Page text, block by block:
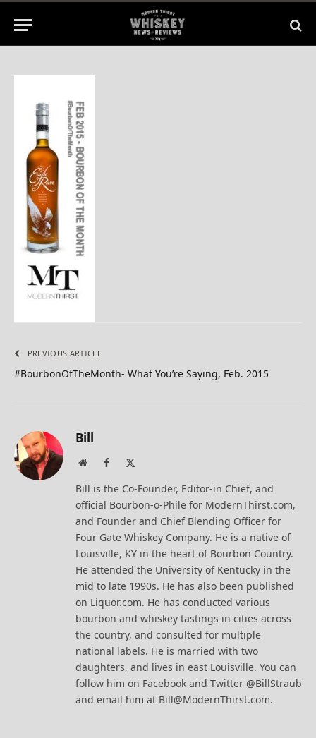
1 Min Read
PREVIOUS ARTICLE
#BourbonOfTheMonth- What You’re Saying, Feb. 2015
Bill
WebsiteFacebook
Bill is the Co-Founder, Editor-in Chief, and
official Bourbon-o-Phile for ModernThirst.com,
and Founder and Chief Blending Officer for
Four Gate Whiskey Company. He is a native of
Louisville, KY in the heart of Bourbon Country.
He attended the University of Kentucky in the
mid to late 1990s. He has also been published
on Liquor.com. He has conducted various
bourbon and whiskey tastings in cities across
the country, and consulted for multiple
national labels. He is married with two
daughters, and lives in east Louisville. You can
follow him on Facebook and Twitter @BillStraub
and email him at Bill@ModernThirst.com.